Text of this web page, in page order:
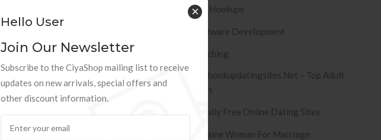
Hello User
Join Our Newsletter
Subscribe to the CiyaShop mailing list to receive
updates on new arrivals, special offers and
other discount information.
×
RETRÔ PIN UP 2158 .
Sex Hookups
Software Development
Teaching
Tophookupdatingsites.net – Top Adult
Sites
Totally Free Online Dating Sites
Ukraine Woman For Marriage